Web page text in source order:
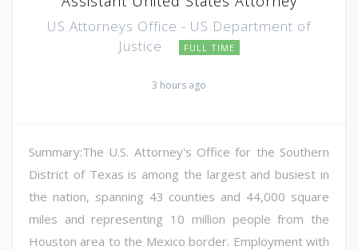
US Attorneys Office - US Department of
Justice
FULL TIME
3 hours ago
Summary:The U.S. Attorney's Office for the Southern
District of Texas is among the largest and busiest in
the nation, spanning 43 counties and 44,000 square
miles and representing 10 million people from the
Houston area to the Mexico border. Employment with